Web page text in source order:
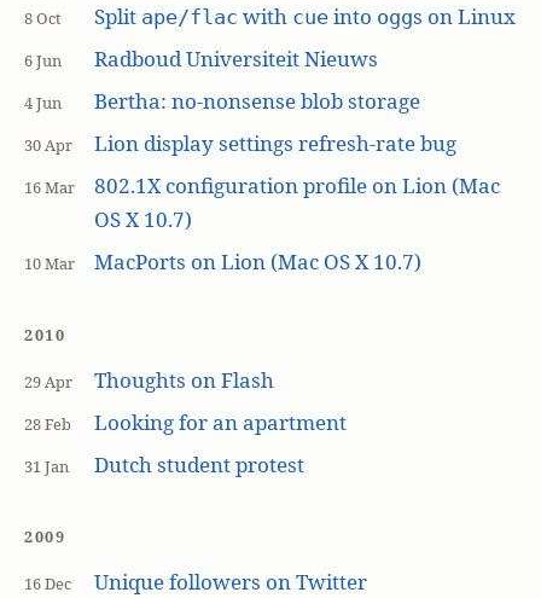
8 Oct Split ape/flac with cueinto oggs on Linux
6 Jun Radboud Universiteit Nieuws
4 Jun Bertha: no-nonsense blob storage
30 Apr Lion display settings refresh-rate bug
16 Mar
802.1X configuration profile on Lion (Mac
OS X 10.7)
10 Mar MacPorts on Lion (Mac OS X 10.7)
2010
29 Apr Thoughts on Flash
28 Feb Looking for an apartment
31 Jan Dutch student protest
2009
16 Dec Unique followers on Twitter